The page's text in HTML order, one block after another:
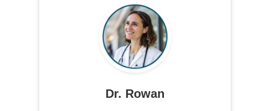
Dr. Rowan